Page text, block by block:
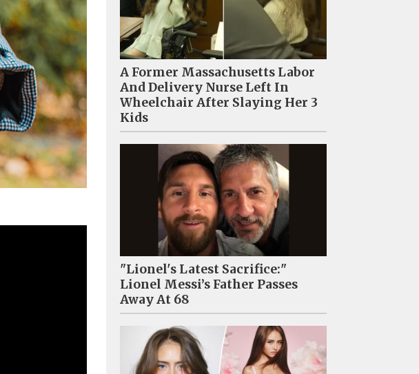
A Former Massachusetts Labor
And Delivery Nurse Left In
Wheelchair After Slaying Her 3
Kids
"Lionel's Latest Sacrifice:"
Lionel Messi’s Father Passes
Away At 68